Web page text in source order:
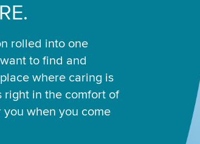
rolled into one
to find and
where caring is
right in the comfort of
you when you come